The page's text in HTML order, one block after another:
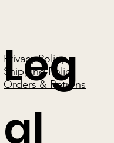
Leg
al
Privacy Policy
Shipping Policy
Orders & Returns